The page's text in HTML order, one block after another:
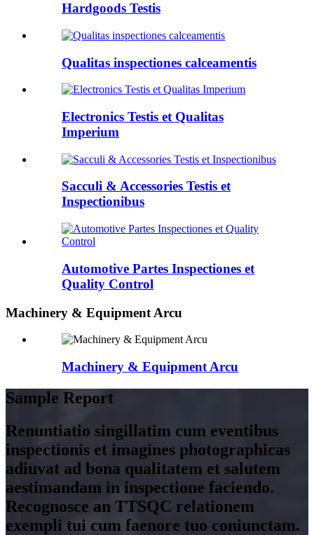
Hardgoods Testis
Qualitas inspectiones calceamentis
Electronics Testis et Qualitas
Imperium
Sacculi & Accessories Testis et
Inspectionibus
Automotive Partes Inspectiones et
Quality Control
Machinery & Equipment Arcu
Machinery & Equipment Arcu
Sample Report
Renuntiatio singillatim cum eventibus
inspectionis et imagines photographicas
adiuvat ad bona qualitatem et salutem
aestimandam in inspectione faciendo.
Recognosce an TTSQC relationem
exempli tui cum faenore tuo coniunctam.